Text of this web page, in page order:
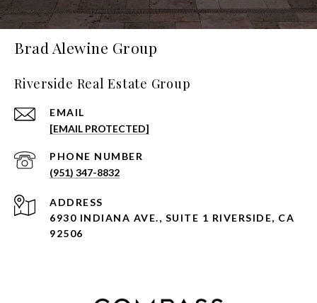
Brad Alewine Group
Riverside Real Estate Group
EMAIL
[EMAIL PROTECTED]
PHONE NUMBER
(951) 347-8832
ADDRESS
6930 INDIANA AVE., SUITE 1 RIVERSIDE, CA
92506